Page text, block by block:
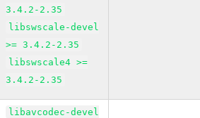
3.4.2-2.35
libswscale-devel
>= 3.4.2-2.35
libswscale4 >=
3.4.2-2.35
libavcodec-devel